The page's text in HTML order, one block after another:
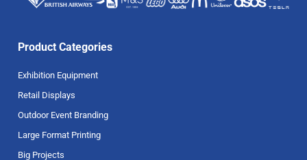
Product Categories
Exhibition Equipment
Retail Displays
Outdoor Event Branding
Large Format Printing
Big Projects